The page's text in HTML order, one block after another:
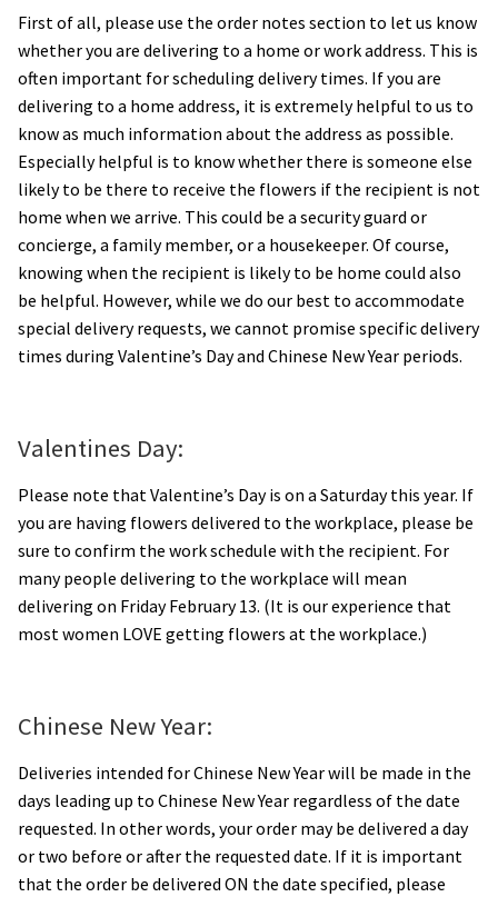
Flowers for Home or Office Decoration
Gifts for guys
Funeral and Sympathy Flowers
Outside Taipei
Type of Flower Arrangement
Wrapped bouquets
Table-Top Flowers
Everlasting Bouquets
Gift Baskets to Taiwan
Plants and Trees
Contact us
Dave’s Blog
FAQ
First of all, please use the order notes section to let us know
whether you are delivering to a home or work address. This is
often important for scheduling delivery times. If you are
delivering to a home address, it is extremely helpful to us to
know as much information about the address as possible.
Especially helpful is to know whether there is someone else
likely to be there to receive the flowers if the recipient is not
home when we arrive. This could be a security guard or
concierge, a family member, or a housekeeper. Of course,
knowing when the recipient is likely to be home could also
be helpful. However, while we do our best to accommodate
special delivery requests, we cannot promise specific delivery
times during Valentine’s Day and Chinese New Year periods.
Valentines Day:
Please note that Valentine’s Day is on a Saturday this year. If
you are having flowers delivered to the workplace, please be
sure to confirm the work schedule with the recipient. For
many people delivering to the workplace will mean
delivering on Friday February 13. (It is our experience that
most women LOVE getting flowers at the workplace.)
Chinese New Year:
Deliveries intended for Chinese New Year will be made in the
days leading up to Chinese New Year regardless of the date
requested. In other words, your order may be delivered a day
or two before or after the requested date. If it is important
that the order be delivered ON the date specified, please